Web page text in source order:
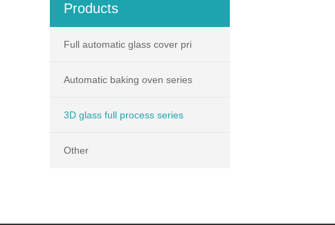
Products
Full automatic glass cover pri
Automatic baking oven series
3D glass full process series
Other